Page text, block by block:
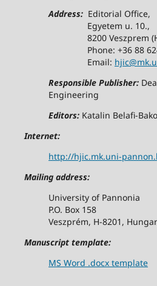
Address:Editorial Office,
Egyetem u. 10.,
8200 Veszprem
Phone: +36 88 624
Email:
Responsible Publisher:
Engineering
Editors:Katalin Belafi-
Internet:
http://hjic.mk.uni-
Mailing address:
University of Pannonia
P.O. Box 158
Veszprém, H-8201,
Manuscript template:
MS Word .docx template